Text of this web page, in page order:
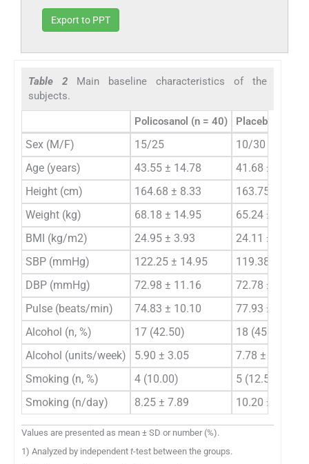
Export to PPT
Table 2 Main baseline characteristics of the
subjects.
Policosanol (n = 40) Placebo (n =
Sex (M/F) 15/25
10/30
Age (years)
43.55 ± 14.78
41.68 ± 12.23
Height (cm)
164.68 ± 8.33
163.75 ± 7.72
Weight (kg)
68.18 ± 14.95
65.24 ± 13.64
BMI (kg/m2)
24.95 ± 3.93
24.11 ± 3.18
SBP (mmHg)
122.25 ± 14.95
119.38 ± 13.22
DBP (mmHg)
72.98 ± 11.16
72.78 ± 10.01
Pulse (beats/min)
74.83 ± 10.10
77.93 ± 10.27
Alcohol (n, %)
17 (42.50)
18 (45.00)
Alcohol (units/week)
5.90 ± 3.05
7.78 ± 6.30
Smoking (n, %)
4 (10.00)
5 (12.50)
Smoking (n/day)
8.25 ± 7.89 10.20 ± 3.19
Values are presented as mean ± SD or number (%).
1) Analyzed by independent t-test between the groups.